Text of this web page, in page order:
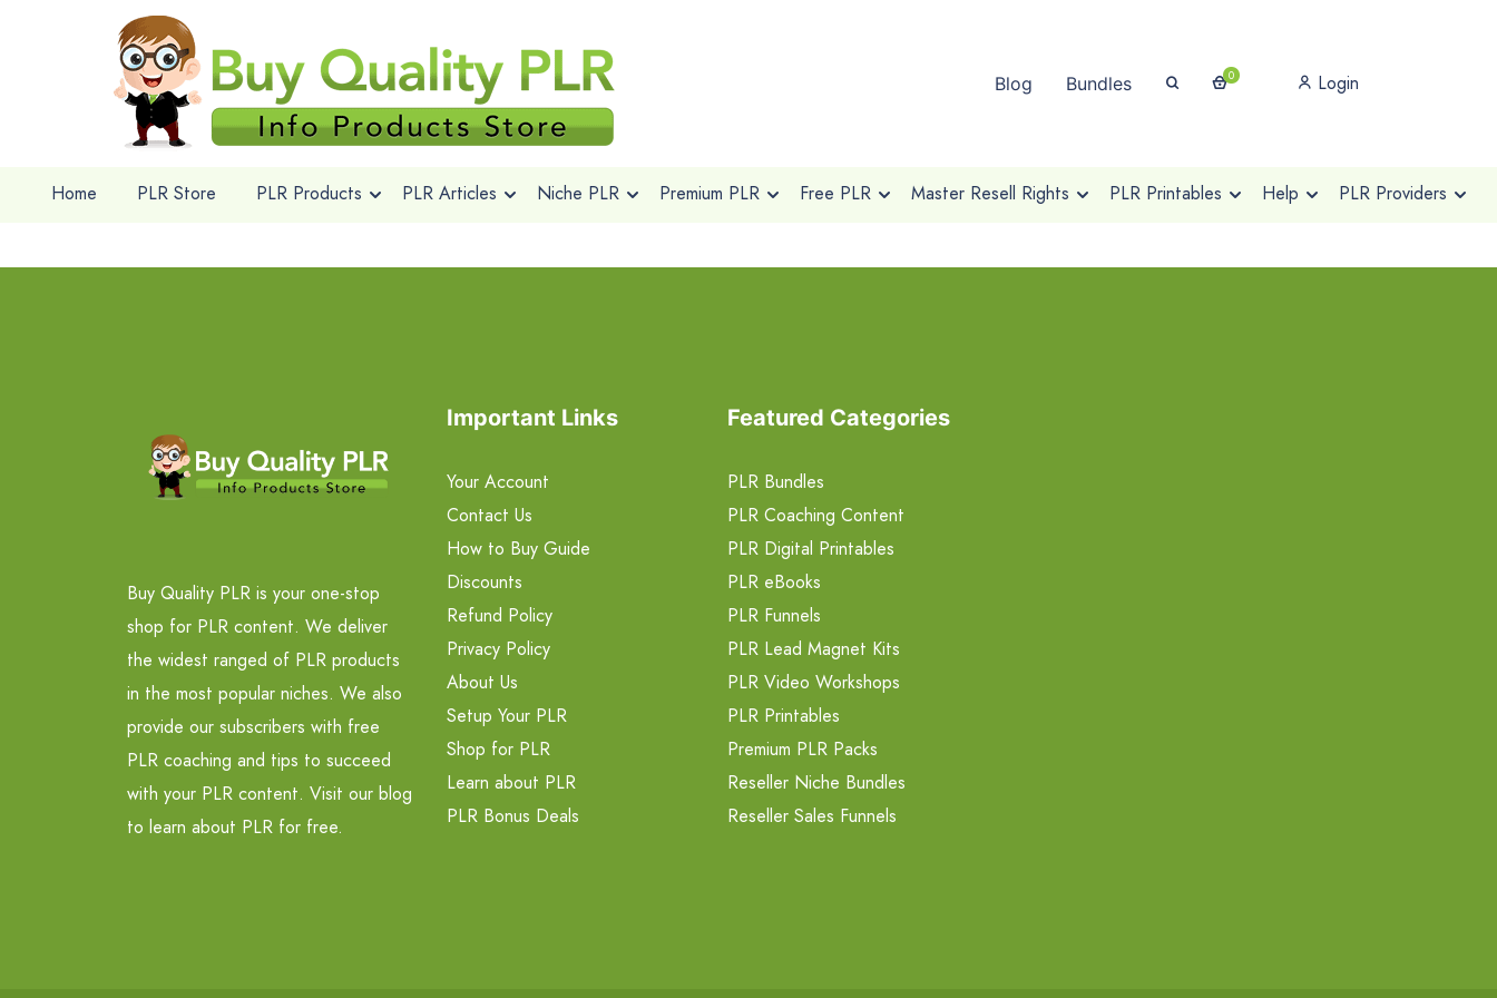
Blog Bundles 0 Login
Home PLR Store PLR Products PLR Articles Niche PLR Premium PLR Free PLR Master Resell Rights PLR Printables Help PLR Providers
Buy Quality PLR is your one-stop
shop for PLR content. We deliver
the widest ranged of PLR products
in the most popular niches. We also
provide our subscribers with free
PLR coaching and tips to succeed
with your PLR content. Visit our blog
to learn about PLR for free.
Important Links
Your Account
Contact Us
How to Buy Guide
Discounts
Refund Policy
Privacy Policy
About Us
Setup Your PLR
Shop for PLR
Learn about PLR
PLR Bonus Deals
Featured Categories
PLR Bundles
PLR Coaching Content
PLR Digital Printables
PLR eBooks
PLR Funnels
PLR Lead Magnet Kits
PLR Video Workshops
PLR Printables
Premium PLR Packs
Reseller Niche Bundles
Reseller Sales Funnels